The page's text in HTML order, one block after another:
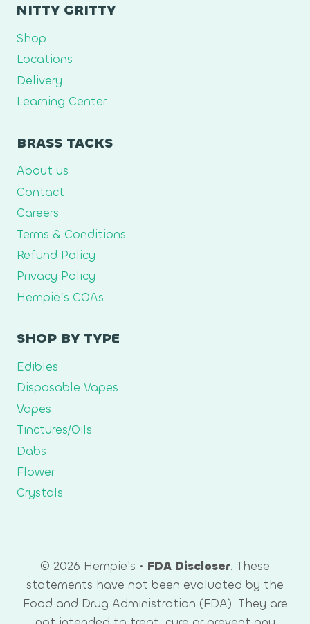
NITTY GRITTY
Shop
Locations
Delivery
Learning Center
BRASS TACKS
About us
Contact
Careers
Terms & Conditions
Refund Policy
Privacy Policy
Hempie’s COAs
SHOP BY TYPE
Edibles
Disposable Vapes
Vapes
Tinctures/Oils
Dabs
Flower
Crystals
© 2026 Hempie's • FDA Discloser: These
statements have not been evaluated by the
Food and Drug Administration (FDA). They are